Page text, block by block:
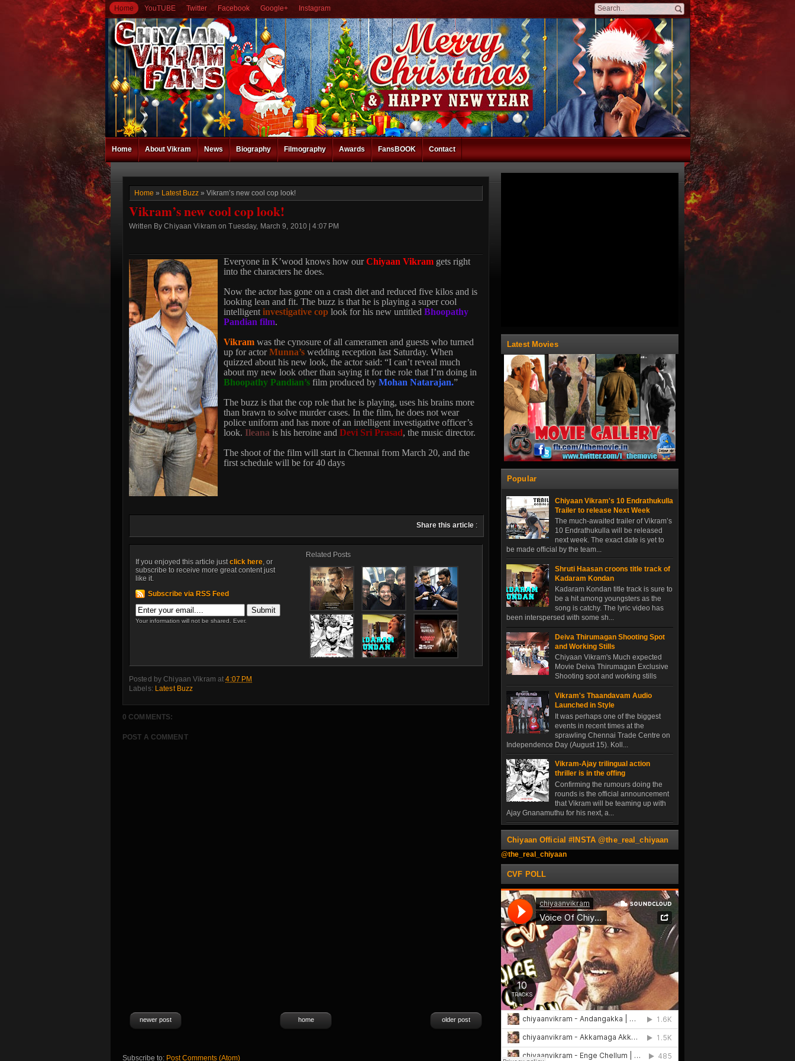
Home YouTUBE Twitter Facebook Google+ Instagram
Home About Vikram News Biography Filmography Awards FansBOOK Contact
Home » Latest Buzz » Vikram’s new cool cop look!
Vikram’s new cool cop look!
Written By Chiyaan Vikram on Tuesday, March 9, 2010 | 4:07 PM
Everyone in K’wood knows how ourChiyaan Vikram gets right
into the characters he does.
Now the actor has gone on a crash diet and reduced five kilos and is
looking lean and fit. The buzz is that he is playing a super cool
intelligent investigative cop look for his new untitled Bhoopathy
Pandian film.
Vikram was the cynosure of all cameramen and guests who turned
up for actor Munna’s wedding reception last Saturday. When
quizzed about his new look, the actor said: “I can’t reveal much
about my new look other than saying it for the role that I’m doing in
Bhoopathy Pandian’s film produced by Mohan Natarajan.”
The buzz is that the cop role that he is playing, uses his brains more
than brawn to solve murder cases. In the film, he does not wear
police uniform and has more of an intelligent investigative officer’s
look. Ileana is his heroine and Devi Sri Prasad, the music director.
The shoot of the film will start in Chennai from March 20, and the
first schedule will be for 40 days
Share this article :
Related Posts
If you enjoyed this article justclick here, or
subscribe to receive more great content just
like it.
Subscribe via RSS Feed
Your information will not be shared. Ever.
Posted byChiyaan Vikram at4:07 PM
Labels: Latest Buzz
0 COMMENTS:
POST A COMMENT
newer post older post
home
Subscribe to: Post Comments (Atom)
Latest Movies
Popular
Chiyaan Vikram's 10 Endrathukulla
Trailer to release Next Week
The much-awaited trailer of Vikram’s
10 Endrathukulla will be released
next week. The exact date is yet to
be made official by the team...
Shruti Haasan croons title track of
Kadaram Kondan
Kadaram Kondan title track is sure to
be a hit among youngsters as the
song is catchy. The lyric video has
been interspersed with some sh...
Deiva Thirumagan Shooting Spot
and Working Stills
Chiyaan Vikram's Much expected
Movie Deiva Thirumagan Exclusive
Shooting spot and working stills
Vikram's Thaandavam Audio
Launched in Style
It was perhaps one of the biggest
events in recent times at the
sprawling Chennai Trade Centre on
Independence Day (August 15). Koll...
Vikram-Ajay trilingual action
thriller is in the offing
Confirming the rumours doing the
rounds is the official announcement
that Vikram will be teaming up with
Ajay Gnanamuthu for his next, a...
Chiyaan Official #INSTA @the_real_chiyaan
@the_real_chiyaan
CVF POLL